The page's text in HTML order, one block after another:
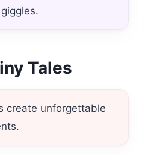
Tales
create unforgettable